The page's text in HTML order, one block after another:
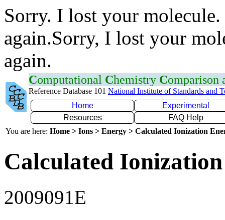
Sorry. I lost your
again.Sorry, I lost your
again.
Computational Chemistry Comparison
Reference Database 101 National Institute of Standards and
Home
Experimental
Resources
FAQ Help
You are here: Home > Ions > Energy > Calculated Ionization
Calculated
2009091E